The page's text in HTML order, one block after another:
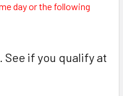
day or the following
. See if you qualify at